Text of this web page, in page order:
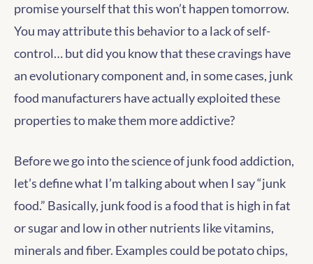
promise yourself that this won’t happen tomorrow.
You may attribute this behavior to a lack of self-
control… but did you know that these cravings have
an evolutionary component and, in some cases, junk
food manufacturers have actually exploited these
properties to make them more addictive?
Before we go into the science of junk food addiction,
let’s define what I’m talking about when I say “junk
food.” Basically, junk food is a food that is high in fat
or sugar and low in other nutrients like vitamins,
minerals and fiber. Examples could be potato chips,